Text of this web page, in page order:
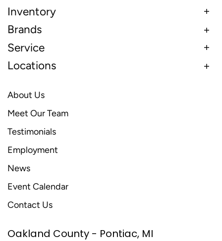
Inventory
Brands
Service
Locations
About Us
Meet Our Team
Testimonials
Employment
News
Event Calendar
Contact Us
Oakland County - Pontiac, MI